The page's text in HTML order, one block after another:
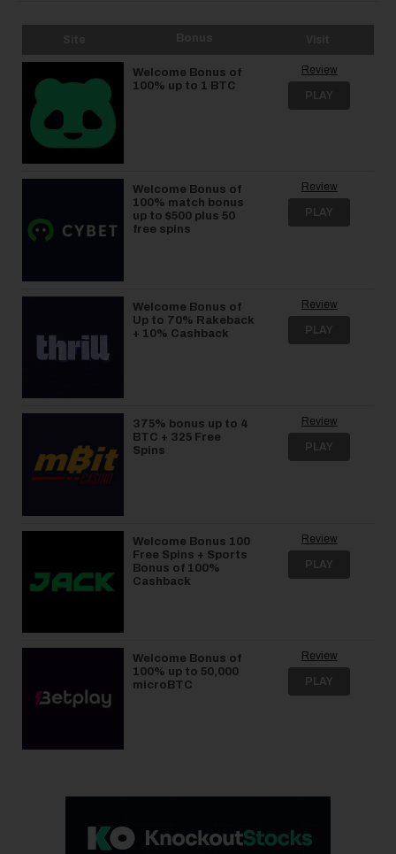
Welcome Bonus of
100% up to 1 BTC
Review
PLAY
Welcome Bonus of
100% match bonus
up to $500 plus 50
free spins
Review
PLAY
Welcome Bonus of
Up to 70% Rakeback
+ 10% Cashback
Review
PLAY
375% bonus up to 4
BTC + 325 Free
Spins
Review
PLAY
Welcome Bonus 100
Free Spins + Sports
Bonus of 100%
Cashback
Review
PLAY
Welcome Bonus of
100% up to 50,000
microBTC
Review
PLAY